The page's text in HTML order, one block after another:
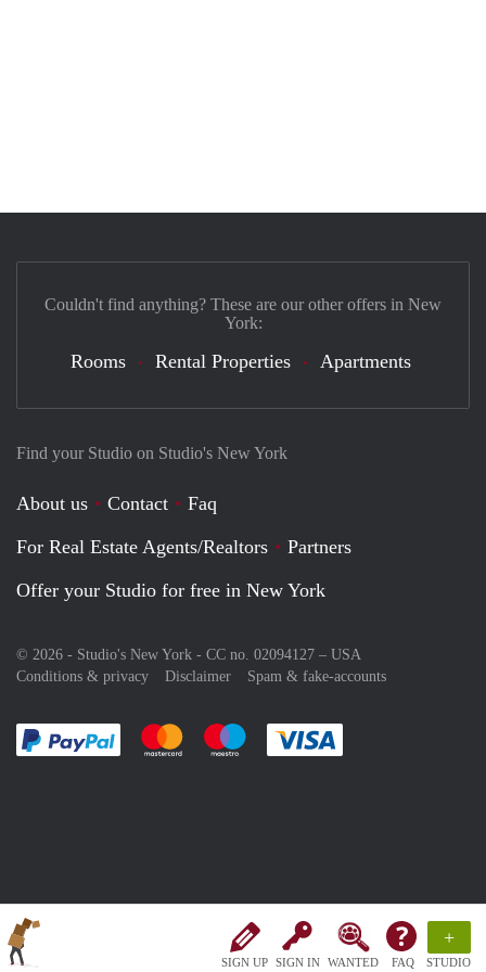
SIGN UP SIGN IN WANTED FAQ
+
STUDIO
Find your Studio on Studio's New York
About us Contact
Faq
For Real Estate Agents/Realtors
Partners
Offer your Studio for free in New York
© 2026 - Studio's New York - CC no. 02094127 – USA
Conditions & privacy
Disclaimer Spam & fake-accounts
Pay easily with :payment method
Pay easily with :payment method
Pay easily with :payment method
Couldn't find anything? These are our other offers in New
York:
Rooms Rental Properties Apartments